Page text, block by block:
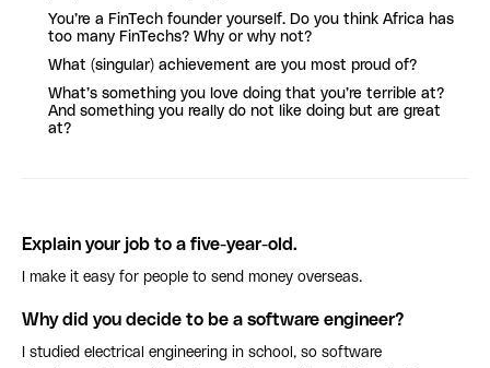
You’re a FinTech founder yourself. Do you think Africa has
too many FinTechs? Why or why not?
What (singular) achievement are you most proud of?
What’s something you love doing that you’re terrible at?
And something you really do not like doing but are great
at?
Explain your job to a five-year-old.
I make it easy for people to send money overseas.
Why did you decide to be a software engineer?
I studied electrical engineering in school, so software